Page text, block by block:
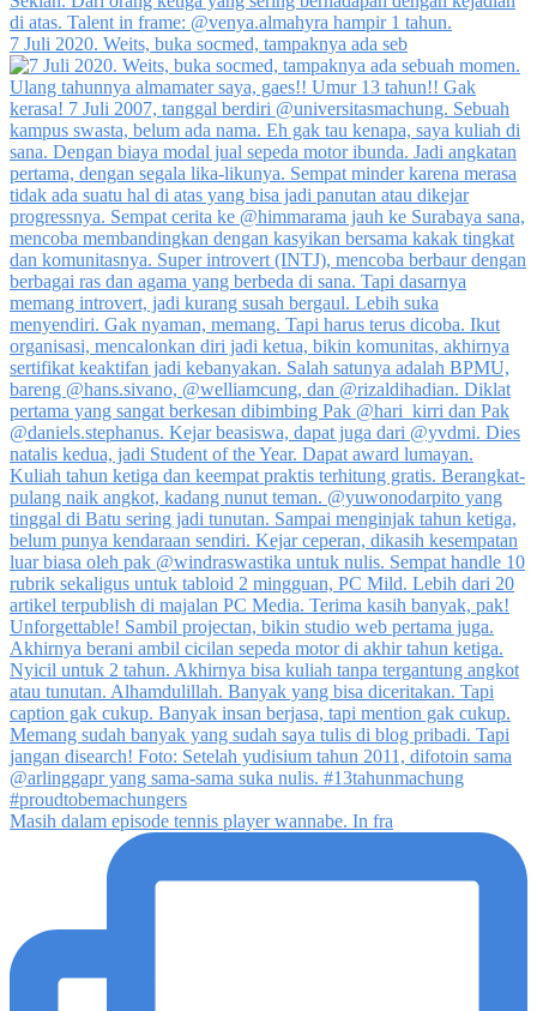
7 Juli 2020. Weits, buka socmed, tampaknya ada seb
Masih dalam episode tennis player wannabe. In fra